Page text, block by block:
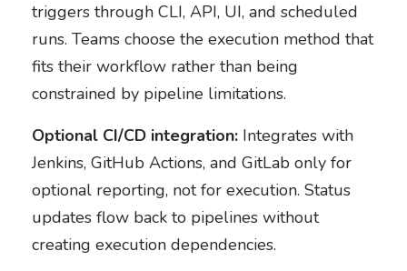
triggers through CLI, API, UI, and scheduled
runs. Teams choose the execution method that
fits their workflow rather than being
constrained by pipeline limitations.
Optional CI/CD integration:Integrates with
Jenkins, GitHub Actions, and GitLab only for
optional reporting, not for execution. Status
updates flow back to pipelines without
creating execution dependencies.